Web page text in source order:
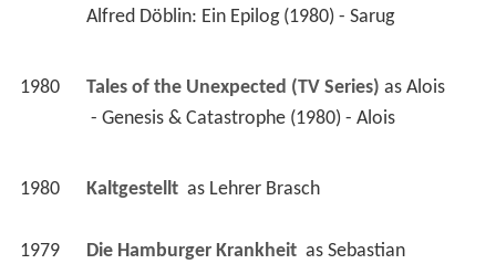
Alfred Döblin: Ein Epilog (1980) - Sarug
1980 Tales of the Unexpected (TV Series) as Alois
- Genesis & Catastrophe (1980) - Alois
1980 Kaltgestellt as Lehrer Brasch
1979 Die Hamburger Krankheit as Sebastian